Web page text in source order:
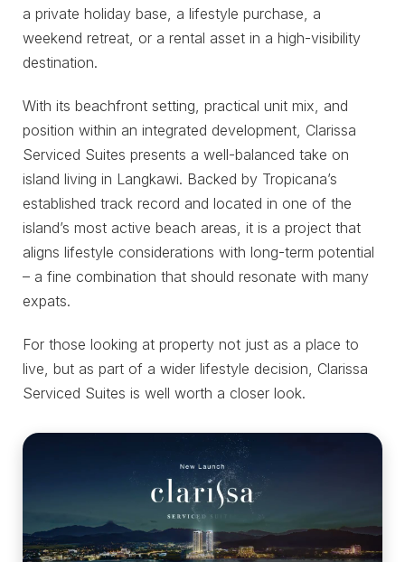
a private holiday base, a lifestyle purchase, a
weekend retreat, or a rental asset in a high-visibility
destination.
With its beachfront setting, practical unit mix, and
position within an integrated development, Clarissa
Serviced Suites presents a well-balanced take on
island living in Langkawi. Backed by Tropicana’s
established track record and located in one of the
island’s most active beach areas, it is a project that
aligns lifestyle considerations with long-term potential
– a fine combination that should resonate with many
expats.
For those looking at property not just as a place to
live, but as part of a wider lifestyle decision, Clarissa
Serviced Suites is well worth a closer look.